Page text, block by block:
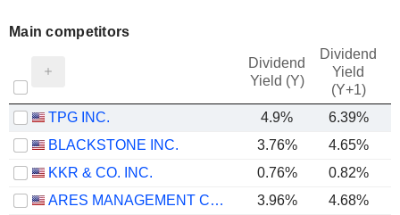
Main competitors
Dividend
Yield (Y)
Dividend
Yield
(Y+1)
TPG INC. 4.9% 6.39%
BLACKSTONE INC.
3.76% 4.65%
KKR & CO. INC.
0.76%
0.82%
ARES MANAGEMENT CORPORATION
3.96% 4.68%